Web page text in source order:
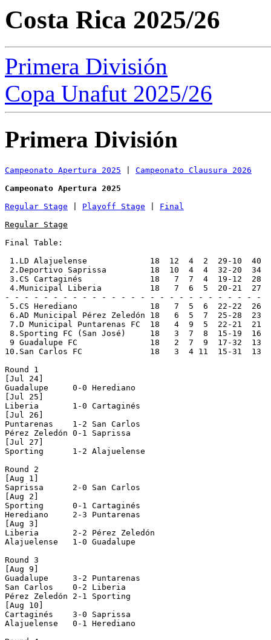
Costa Rica 2025/26
Primera División
Copa Unafut 2025/26
Primera División
Campeonato Apertura 2025
Campeonato Clausura 2026
Campeonato Apertura 2025
Regular Stage
Playoff Stage
Final
Regular Stage
Final Table:
1.LD Alajuelense             18  12  4  2  29-10  40
2.Deportivo Saprissa         18  10  4  4  32-20  34
3.CS Cartaginés              18   7  7  4  19-12  28
4.Municipal Liberia          18   7  6  5  20-21  27
- - - - - - - - - - - - - - - - - - - - - - - - - - -
5.CS Herediano               18   7  5  6  22-22  26
6.AD Municipal Pérez Zeledón 18   6  5  7  25-28  23
7.D Municipal Puntarenas FC  18   4  9  5  22-21  21
8.Sporting FC (San José)     18   3  7  8  15-19  16
9 Guadalupe FC               18   2  7  9  17-32  13
10.San Carlos FC              18   3  4 11  15-31  13
Round 1
[Jul 24]
Guadalupe     0-0 Herediano
[Jul 25]
Liberia       1-0 Cartaginés
[Jul 26]
Puntarenas    1-2 San Carlos
Pérez Zeledón 0-1 Saprissa
[Jul 27]
Sporting      1-2 Alajuelense
Round 2
[Aug 1]
Saprissa      2-0 San Carlos
[Aug 2]
Sporting      0-1 Cartaginés
Herediano     2-3 Puntarenas
[Aug 3]
Liberia       2-2 Pérez Zeledón
Alajuelense   1-0 Guadalupe
Round 3
[Aug 9]
Guadalupe     3-2 Puntarenas
San Carlos    0-2 Liberia
Pérez Zeledón 2-1 Sporting
[Aug 10]
Cartaginés    3-0 Saprissa
Alajuelense   0-1 Herediano